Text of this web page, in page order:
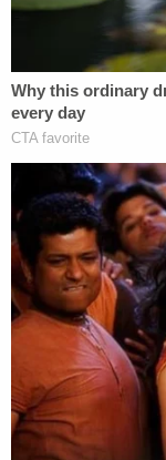
took place,
with
lying to
Nolan Wells
Report
Play
'Whiny' Bride
Bodycam
Counselor
Powered by